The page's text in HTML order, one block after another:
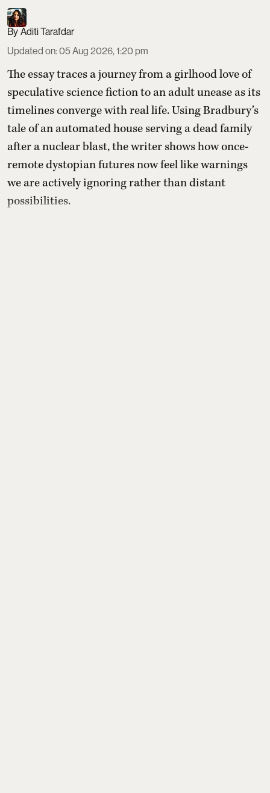
Aditi Tarafdar
Updated on:05 Aug 2026, 1:20 pm
The essay traces a journey from a girlhood love of
speculative science fiction to an adult unease as its
timelines converge with real life. Using Bradbury’s
tale of an automated house serving a dead family
after a nuclear blast, the writer shows how once-
remote dystopian futures now feel like warnings
we are actively ignoring rather than distant
possibilities.